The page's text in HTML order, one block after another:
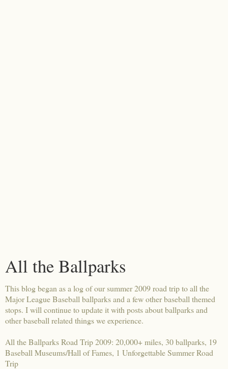
All the Ballparks
This blog began as a log of our summer 2009 road trip to all the
Major League Baseball ballparks and a few other baseball themed
stops. I will continue to update it with posts about ballparks and
other baseball related things we experience.
All the Ballparks Road Trip 2009: 20,000+ miles, 30 ballparks, 19
Baseball Museums/Hall of Fames, 1 Unforgettable Summer Road
Trip